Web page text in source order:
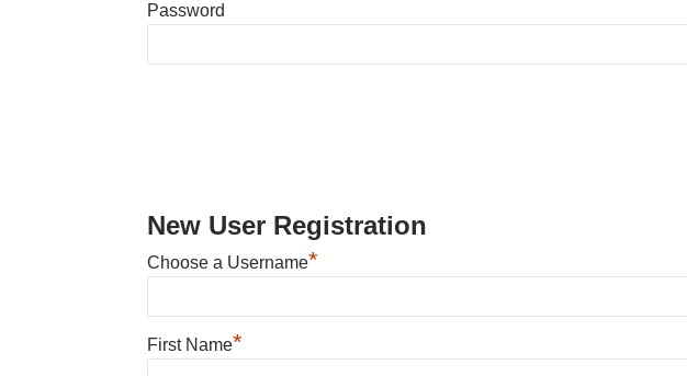
Password
New User Registration
Choose a Username*
First Name*